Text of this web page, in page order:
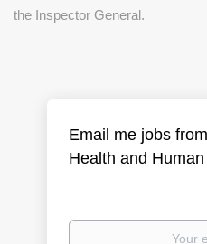
the Inspector General.
Email me jobs
Health and
Your